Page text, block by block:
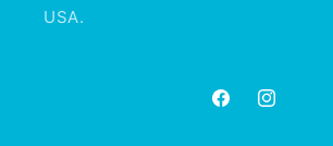
USA.
FacebookInstagram